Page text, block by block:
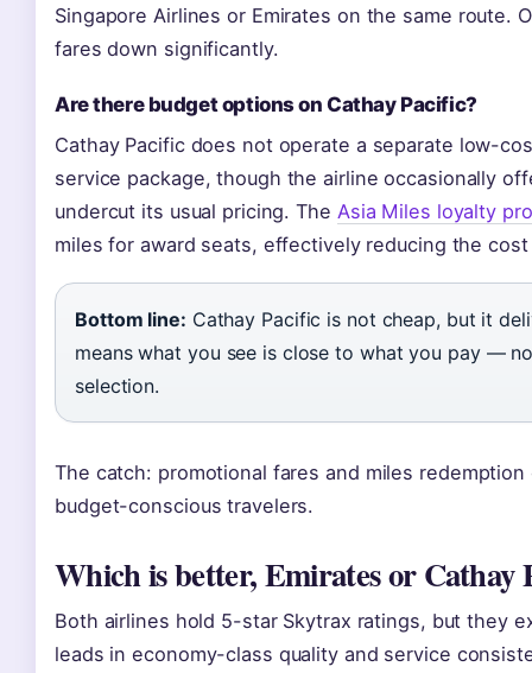
Singapore Airlines or Emirates on the same route.
fares down significantly.
Are there budget options on Cathay Pacific?
Cathay Pacific does not operate a separate low-
service package, though the airline occasionally
undercut its usual pricing. The Asia Miles loyalty
miles for award seats, effectively reducing the
Bottom line: Cathay Pacific is not cheap, but it
means what you see is close to what you pay —
selection.
The catch: promotional fares and miles
budget-conscious travelers.
Which is better, Emirates or Cathay
Both airlines hold 5-star Skytrax ratings, but they
leads in economy-class quality and service